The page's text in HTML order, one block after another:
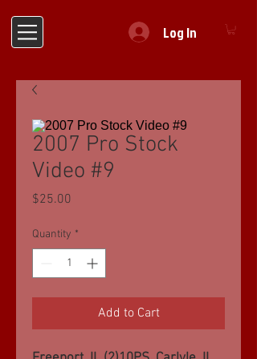
Log In
2007 Pro Stock
Video #9
$25.00
Quantity *
Add to Cart